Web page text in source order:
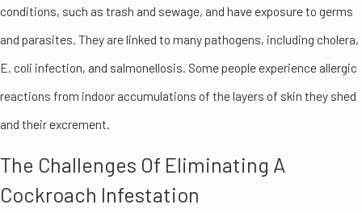
conditions, such as trash and sewage, and have exposure to germs
and parasites. They are linked to many pathogens, including cholera,
E. coli infection, and salmonellosis. Some people experience allergic
reactions from indoor accumulations of the layers of skin they shed
and their excrement.
The Challenges Of Eliminating A
Cockroach Infestation